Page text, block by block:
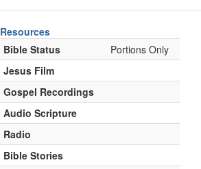
Resources
Bible Status
Portions Only
Jesus Film
Gospel Recordings
Audio Scripture
Radio
Bible Stories